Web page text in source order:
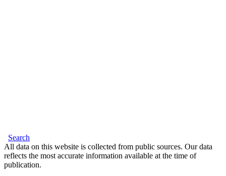
Search
All data on this website is collected from public sources. Our data
reflects the most accurate information available at the time of
publication.